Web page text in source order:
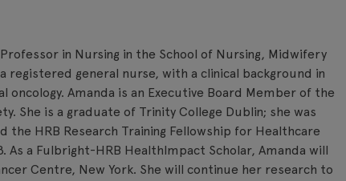
in Nursing in the School of Nursing, Midwifery
registered general nurse, with a clinical background in
oncology. Amanda is an Executive Board Member of the
She is a graduate of Trinity College Dublin; she was
the HRB Research Training Fellowship for Healthcare
As a Fulbright-HRB HealthImpact Scholar, Amanda will
Centre, New York. She will continue her research to